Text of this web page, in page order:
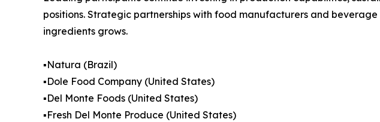
positions. Strategic partnerships with food manufacturers and
ingredients grows.
▪️Natura (Brazil)
▪️Dole Food Company (United States)
▪️Del Monte Foods (United States)
▪️Fresh Del Monte Produce (United States)